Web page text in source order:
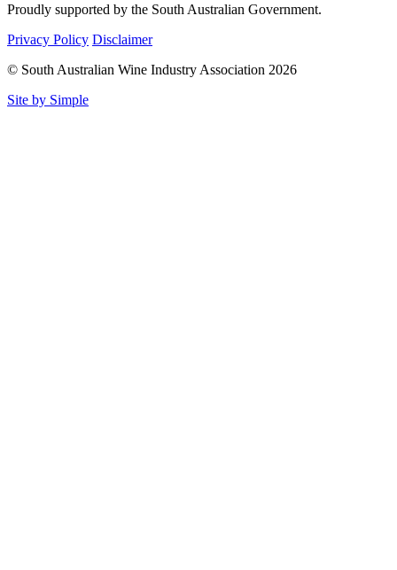
Proudly supported by the South Australian Government.
Privacy Policy Disclaimer
© South Australian Wine Industry Association 2026
Site by Simple